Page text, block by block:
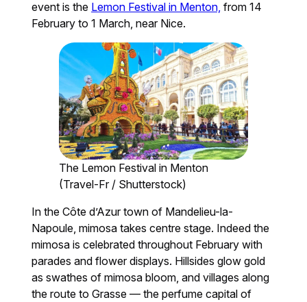
event is the Lemon Festival in Menton, from 14
February to 1 March, near Nice.
The Lemon Festival in Menton
(Travel-Fr / Shutterstock)
In the Côte d’Azur town of Mandelieu-la-
Napoule, mimosa takes centre stage. Indeed the
mimosa is celebrated throughout February with
parades and flower displays. Hillsides glow gold
as swathes of mimosa bloom, and villages along
the route to Grasse — the perfume capital of